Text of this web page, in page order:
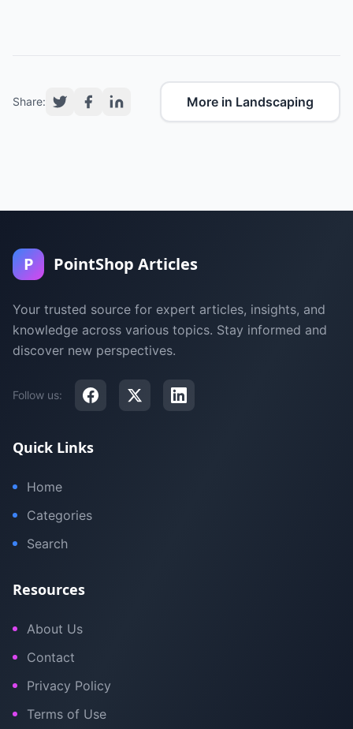
Share: More in Landscaping
P PointShop Articles
Your trusted source for expert articles, insights, and
knowledge across various topics. Stay informed and
discover new perspectives.
Follow us:
Quick Links
Home
Categories
Search
Resources
About Us
Contact
Privacy Policy
Terms of Use